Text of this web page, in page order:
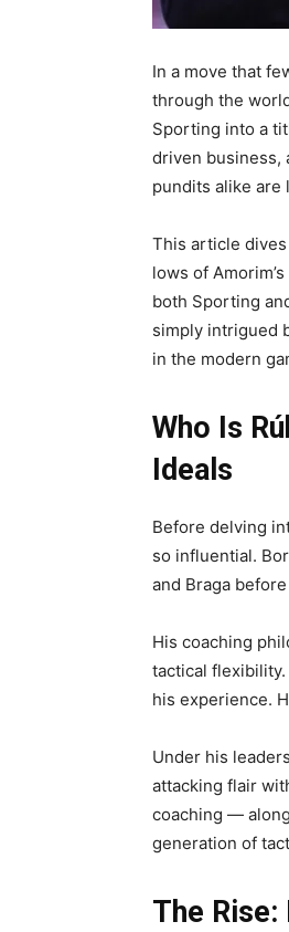
In a move that
through the
Sporting into a
driven business,
pundits alike are
This article
lows of
both Sporting
simply intrigued
in the modern
Who Is
Ideals
Before delving
so influential.
and Braga
His coaching
tactical
his experience.
Under his
attacking flair
coaching —
generation of
The